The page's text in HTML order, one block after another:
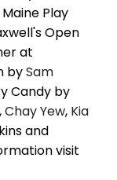
Play
Open
at
bySam
Candy by
Chay Yew, Kia
and
visit